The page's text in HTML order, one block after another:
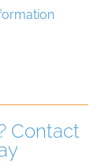
Contact